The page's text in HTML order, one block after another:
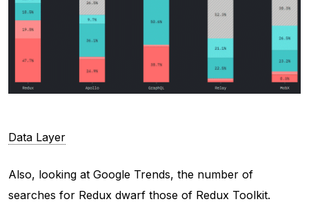
Data Layer
Also, looking at Google Trends, the number of
searches for Redux dwarf those of Redux Toolkit.